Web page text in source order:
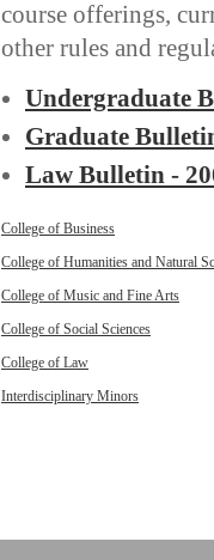
course offerings,
other rules and
Undergraduate
Graduate
Law Bulletin -
College of Business
College of Humanities and Natural
College of Music and Fine Arts
College of Social Sciences
College of Law
Interdisciplinary Minors